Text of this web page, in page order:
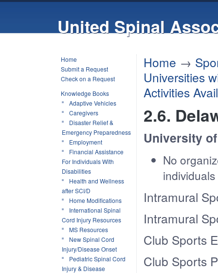
United Spinal
Home
Submit a Request
Check on a Request
Knowledge Books
Adaptive Vehicles
Caregivers
Disaster Relief &
Emergency Preparedness
Employment
Financial Assistance
For Individuals With
Disabilities
Health and Wellness
after SCI/D
Home Modifications
International Spinal
Cord Injury Resources
MS Resources
New Spinal Cord
Injury/Disease Onset
Pediatric Spinal Cord
Injury & Disease
Home →
Universities
Activities
2.6.
University
No
Intramural
Intramural
Club Sports
Club Sports